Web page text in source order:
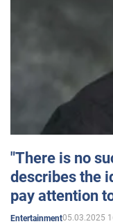
"There is no
describes the
pay attention
Entertainment05.03.2025